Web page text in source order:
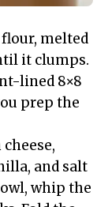
melted
it clumps.
lined 8×8
prep the
and salt
whip the